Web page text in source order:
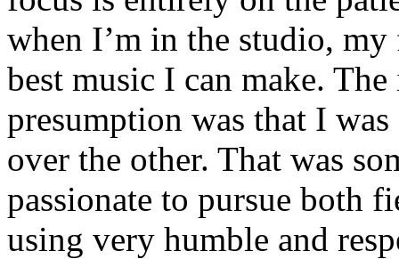
when I’m in the studio,
best music I can make.
presumption was that I
over the other. That was
passionate to pursue both
using very humble and